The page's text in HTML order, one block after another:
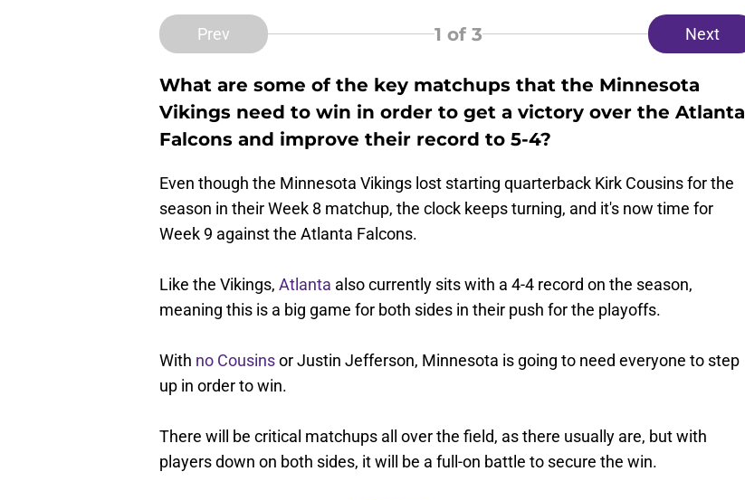
Prev 1 of 3 Next
What are some of the key matchups that the Minnesota
Vikings need to win in order to get a victory over the Atlanta
Falcons and improve their record to 5-4?
Even though the Minnesota Vikings lost starting quarterback Kirk Cousins for the
season in their Week 8 matchup, the clock keeps turning, and it's now time for
Week 9 against the Atlanta Falcons.
Like the Vikings, Atlanta also currently sits with a 4-4 record on the season,
meaning this is a big game for both sides in their push for the playoffs.
With no Cousinsor Justin Jefferson, Minnesota is going to need everyone to step
up in order to win.
There will be critical matchups all over the field, as there usually are, but with
players down on both sides, it will be a full-on battle to secure the win.